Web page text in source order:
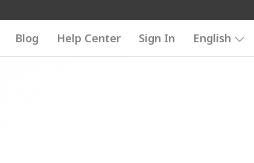
Blog Help Center Sign In English